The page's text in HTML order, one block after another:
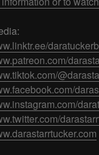
daratuckerb